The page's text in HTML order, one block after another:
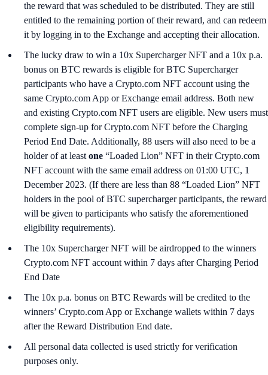
the reward that was scheduled to be distributed. They are still
entitled to the remaining portion of their reward, and can redeem
it by logging in to the Exchange and accepting their allocation.
The lucky draw to win a 10x Supercharger NFT and a 10x p.a.
bonus on BTC rewards is eligible for BTC Supercharger
participants who have a Crypto.com NFT account using the
same Crypto.com App or Exchange email address. Both new
and existing Crypto.com NFT users are eligible. New users must
complete sign-up for Crypto.com NFT before the Charging
Period End Date. Additionally, 88 users will also need to be a
holder of at least one “Loaded Lion” NFT in their Crypto.com
NFT account with the same email address on 01:00 UTC, 1
December 2023. (If there are less than 88 “Loaded Lion” NFT
holders in the pool of BTC supercharger participants, the reward
will be given to participants who satisfy the aforementioned
eligibility requirements).
The 10x Supercharger NFT will be airdropped to the winners
Crypto.com NFT account within 7 days after Charging Period
End Date
The 10x p.a. bonus on BTC Rewards will be credited to the
winners’ Crypto.com App or Exchange wallets within 7 days
after the Reward Distribution End date.
All personal data collected is used strictly for verification
purposes only.